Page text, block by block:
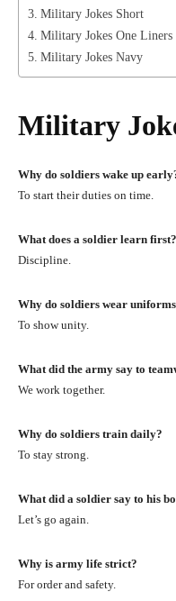
Military Jokes Short
Military Jokes One Liners
Military Jokes Navy
Military
Why do soldiers wake up
To start their duties on time.
What does a soldier learn first?
Discipline.
Why do soldiers wear
To show unity.
What did the army say to
We work together.
Why do soldiers train daily?
To stay strong.
What did a soldier say to his
Let’s go again.
Why is army life strict?
For order and safety.